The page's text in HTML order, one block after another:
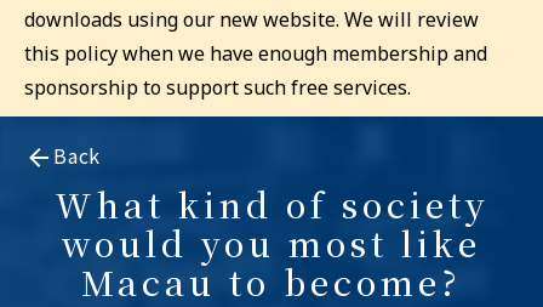
downloads using our new website. We will review
this policy when we have enough membership and
sponsorship to support such free services.
Back
What kind of society
would you most like
Macau to become?